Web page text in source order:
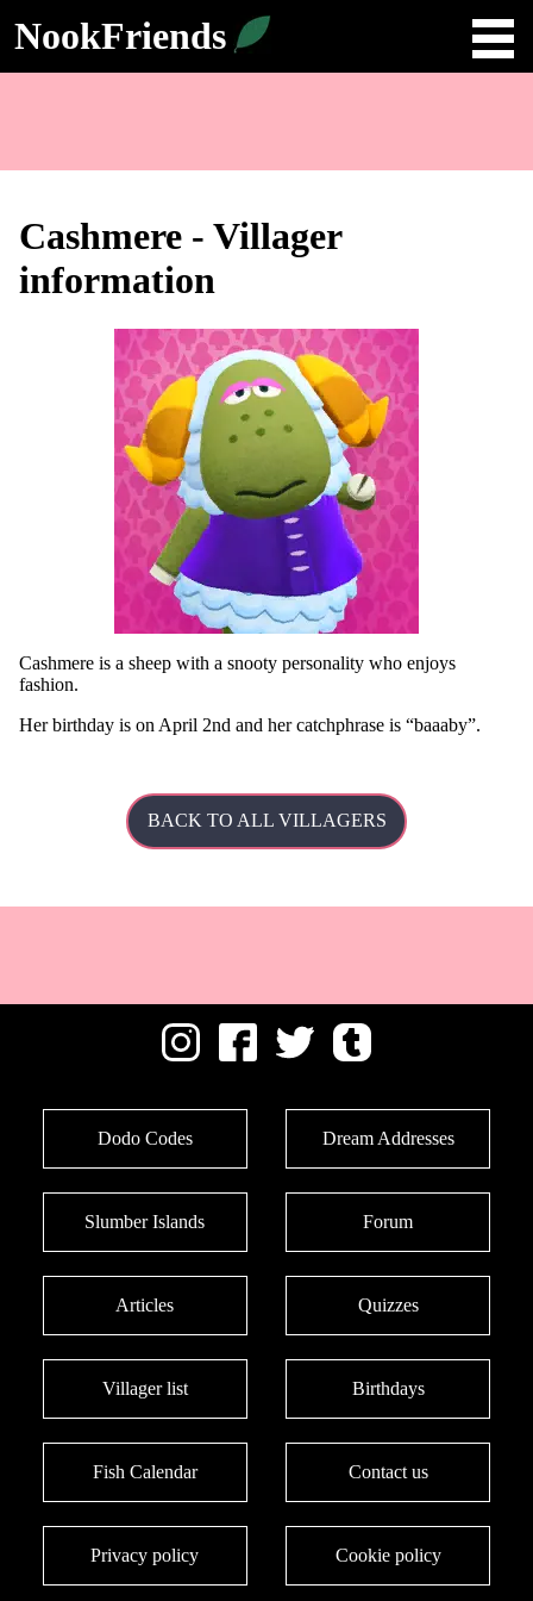
NookFriends
Cashmere - Villager
information
Cashmere is a sheep with a snooty personality who enjoys
fashion.
Herbirthday is on April 2nd and her catchphrase is baaaby .
BACK TO ALL VILLAGERS
Dodo Codes Dream Addresses
Slumber Islands Forum
Articles Quizzes
Villager list Birthdays
Fish Calendar Contact us
Privacy policy Cookie policy